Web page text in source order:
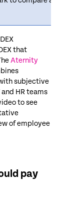
that
Aternity
subjective
HR teams
to see
of employee
pay